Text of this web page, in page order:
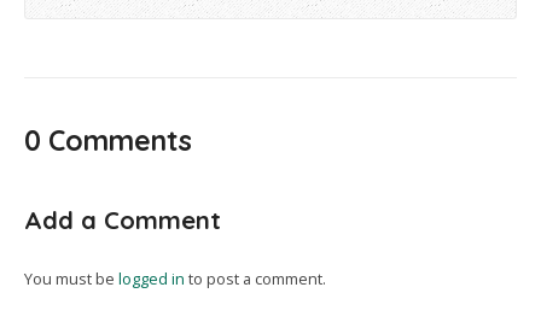
0 Comments
Add a Comment
You must be logged in to post a comment.